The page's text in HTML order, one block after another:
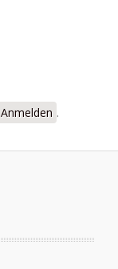
Anmelden .